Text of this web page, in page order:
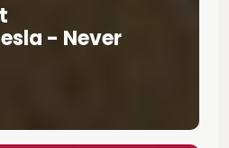
- Never